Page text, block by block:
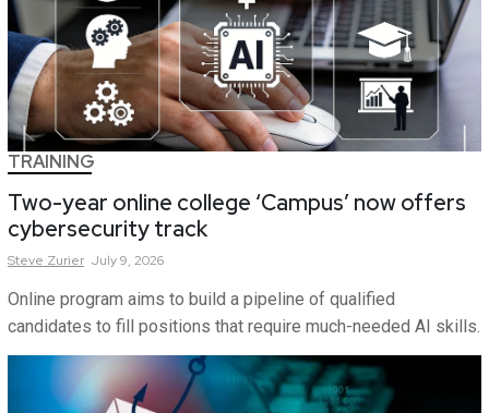
TRAINING
Two-year online college ‘Campus’ now offers
cybersecurity track
Steve Zurier July 9, 2026
Online program aims to build a pipeline of qualified
candidates to fill positions that require much-needed AI skills.